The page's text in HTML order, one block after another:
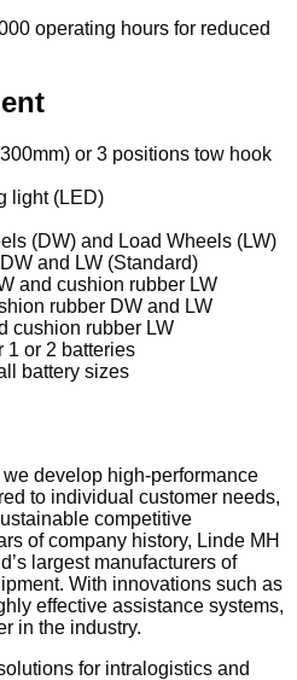
operating hours for reduced
or 3 positions tow hook
light (LED)
(DW) and Load Wheels (LW)
and LW (Standard)
and cushion rubber LW
rubber DW and LW
cushion rubber LW
1 or 2 batteries
battery sizes
develop high-performance
to individual customer needs,
competitive
of company history, Linde MH
largest manufacturers of
With innovations such as
effective assistance systems,
in the industry.
for intralogistics and